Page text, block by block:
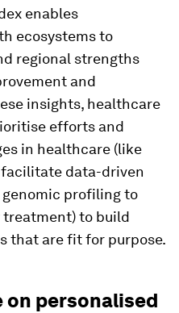
enables
ecosystems to
regional strengths
and
insights, healthcare
efforts and
in healthcare (like
data-driven
genomic profiling to
treatment) to build
that are fit for purpose.
on personalised